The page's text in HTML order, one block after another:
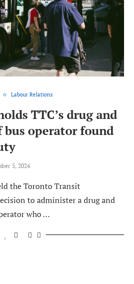
Labour Relations
TTC’s drug and
operator found
5, 2024
the Toronto Transit
to administer a drug and
who …